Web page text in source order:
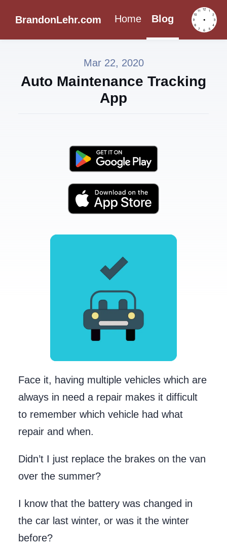
BrandonLehr.com Home Blog
Mar 22, 2020
Auto Maintenance Tracking
App
Face it, having multiple vehicles which are
always in need a repair makes it difficult
to remember which vehicle had what
repair and when.
Didn’t I just replace the brakes on the van
over the summer?
I know that the battery was changed in
the car last winter, or was it the winter
before?